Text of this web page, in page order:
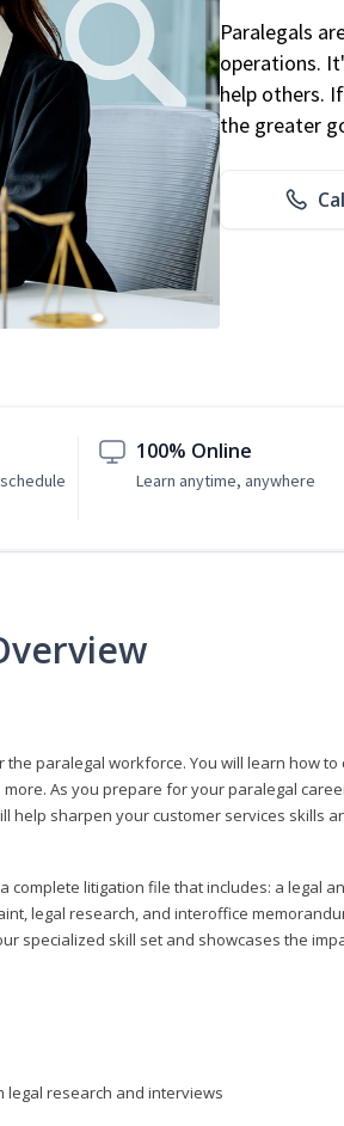
Paralegals
operations.
help others.
the greater
100% Online
Learn anytime, anywhere
paralegal workforce. You will learn how to
As you prepare for your paralegal
help sharpen your customer services skills
complete litigation file that includes: a legal
legal research, and interoffice
specialized skill set and showcases the
legal research and interviews